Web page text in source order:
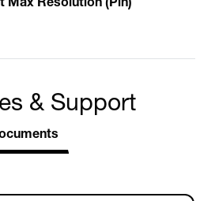
Max Resolution (Pin)
& Support